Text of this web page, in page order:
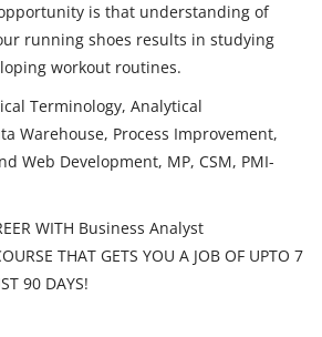
is that understanding of
running shoes results in studying
workout routines.
Terminology, Analytical
Warehouse, Process Improvement,
Web Development, MP, CSM, PMI-
WITH Business Analyst
THAT GETS YOU A JOB OF UPTO 7
90 DAYS!